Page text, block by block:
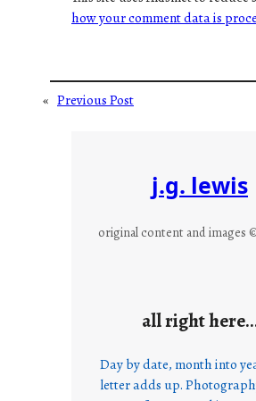
how your comment data is
« Previous Post
j.g. lewis
original content and images
all right
Day by date, month into
letter adds up.